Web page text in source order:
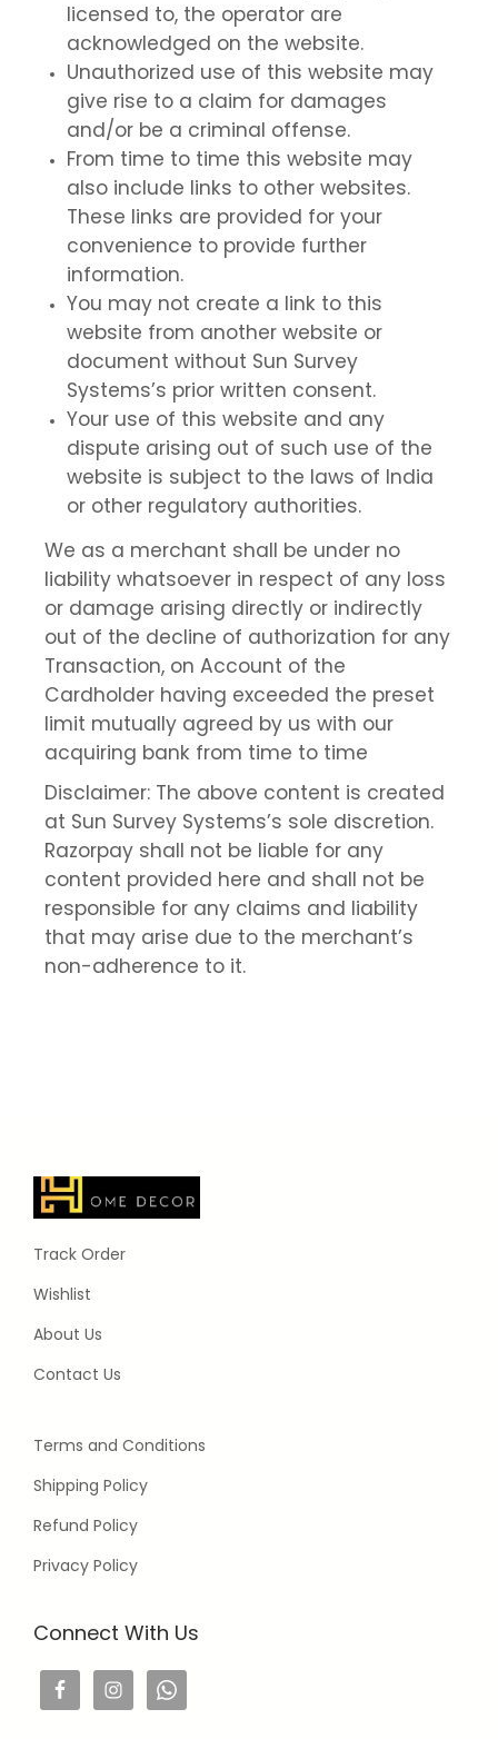
licensed to, the operator are
acknowledged on the website.
Unauthorized use of this website may
give rise to a claim for damages
and/or be a criminal offense.
From time to time this website may
also include links to other websites.
These links are provided for your
convenience to provide further
information.
You may not create a link to this
website from another website or
document without Sun Survey
Systems’s prior written consent.
Your use of this website and any
dispute arising out of such use of the
website is subject to the laws of India
or other regulatory authorities.
We as a merchant shall be under no
liability whatsoever in respect of any loss
or damage arising directly or indirectly
out of the decline of authorization for any
Transaction, on Account of the
Cardholder having exceeded the preset
limit mutually agreed by us with our
acquiring bank from time to time
Disclaimer: The above content is created
at Sun Survey Systems’s sole discretion.
Razorpay shall not be liable for any
content provided here and shall not be
responsible for any claims and liability
that may arise due to the merchant’s
non-adherence to it.
Track Order
Wishlist
About Us
Contact Us
Terms and Conditions
Shipping Policy
Refund Policy
Privacy Policy
Connect With Us